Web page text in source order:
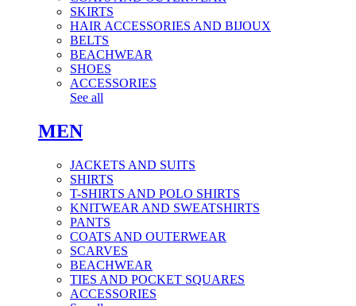
SKIRTS
HAIR ACCESSORIES AND BIJOUX
BELTS
BEACHWEAR
SHOES
ACCESSORIES
See all
MEN
JACKETS AND SUITS
SHIRTS
T-SHIRTS AND POLO SHIRTS
KNITWEAR AND SWEATSHIRTS
PANTS
COATS AND OUTERWEAR
SCARVES
BEACHWEAR
TIES AND POCKET SQUARES
ACCESSORIES